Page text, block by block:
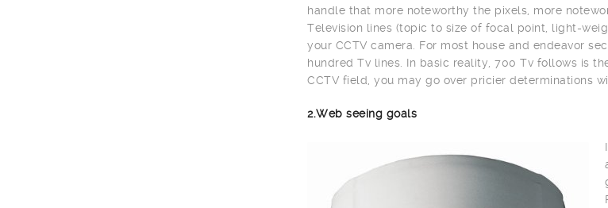
handle that more noteworthy the pixels, more
Television lines (topic to size of focal point, light-
your CCTV camera. For most house and endeavor
hundred Tv lines. In basic reality, 700 Tv follows is
CCTV field, you may go over pricier determinations
2.Web seeing goals